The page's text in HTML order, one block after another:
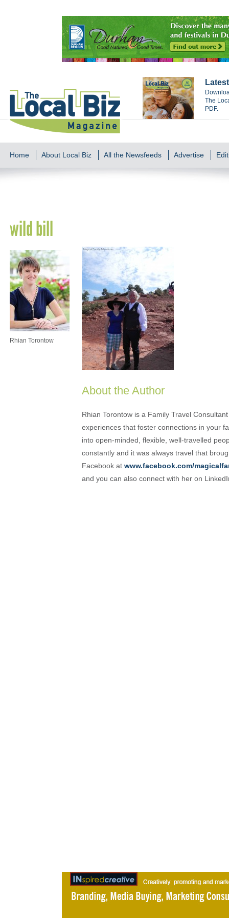
The
PDF.
Home About Local Biz All the Newsfeeds Advertise
wild bill
Rhian Torontow
About the Author
Rhian Torontow is a Family Travel
experiences that foster connections in your
into open-minded, flexible, well-travelled
constantly and it was always travel that
Facebook at www.facebook.com/
and you can also connect with her on